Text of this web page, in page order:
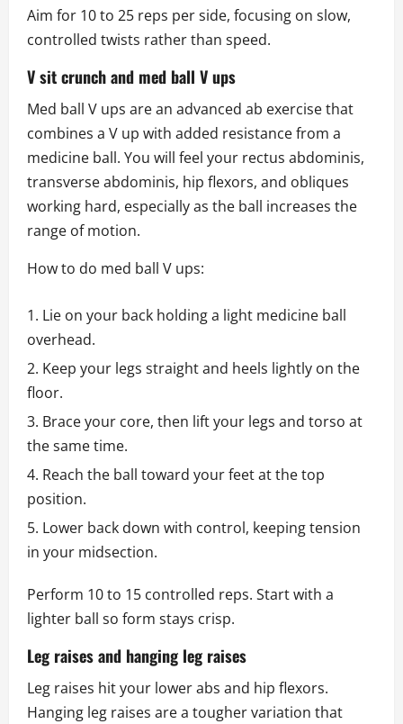
Aim for 10 to 25 reps per side, focusing on slow,
controlled twists rather than speed.
V sit crunch and med ball V ups
Med ball V ups are an advanced ab exercise that
combines a V up with added resistance from a
medicine ball. You will feel your rectus abdominis,
transverse abdominis, hip flexors, and obliques
working hard, especially as the ball increases the
range of motion.
How to do med ball V ups:
Lie on your back holding a light medicine ball
overhead.
Keep your legs straight and heels lightly on the
floor.
Brace your core, then lift your legs and torso at
the same time.
Reach the ball toward your feet at the top
position.
Lower back down with control, keeping tension
in your midsection.
Perform 10 to 15 controlled reps. Start with a
lighter ball so form stays crisp.
Leg raises and hanging leg raises
Leg raises hit your lower abs and hip flexors.
Hanging leg raises are a tougher variation that